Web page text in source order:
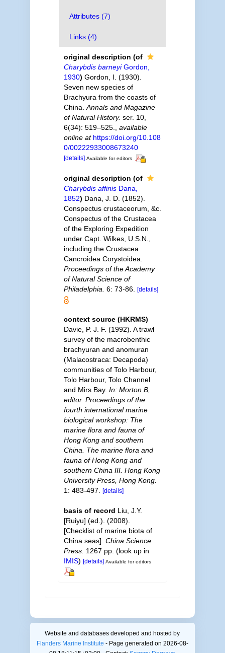
Attributes (7)
Links (4)
original description (of
Charybdis barneyiGordon,
1930) Gordon, I. (1930).
Seven new species of
Brachyura from the coasts of
China. Annals and Magazine
of Natural History. ser. 10,
6(34): 519–525.
available
online at https://doi.org/10.108
0/00222933008673240
[details] Available for editors
original description (of
Charybdis affinisDana,
1852) Dana, J. D. (1852).
Conspectus crustaceorum, &c.
Conspectus of the Crustacea
of the Exploring Expedition
under Capt. Wilkes, U.S.N.,
including the Crustacea
Cancroidea Corystoidea.
Proceedings of the Academy
of Natural Science of
Philadelphia. 6: 73-86. [details]
context source (HKRMS)
Davie, P. J. F. (1992). A trawl
survey of the macrobenthic
brachyuran and anomuran
(Malacostraca: Decapoda)
communities of Tolo Harbour,
Tolo Harbour, Tolo Channel
and Mirs Bay. In: Morton B,
editor. Proceedings of the
fourth international marine
biological workshop: The
marine flora and fauna of
Hong Kong and southern
China. The marine flora and
fauna of Hong Kong and
southern China III. Hong Kong
University Press, Hong Kong.
1: 483-497.
[details]
basis of record Liu, J.Y.
[Ruiyu] (ed.). (2008).
[Checklist of marine biota of
China seas]. China Science
Press. 1267 pp. (look up in
IMIS) [details] Available for editors
Website and databases developed and hosted by
Flanders Marine Institute - Page generated on 2026-08-